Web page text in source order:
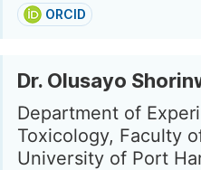
ORCID
Dr. Olusayo
Department of
Toxicology, Faculty
University of Port